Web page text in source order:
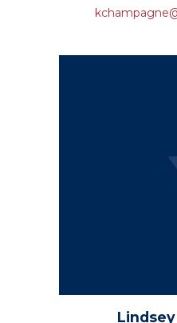
Lindsey